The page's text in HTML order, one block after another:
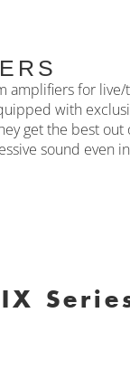
amplifiers for
with
get the best out
sound even
IX